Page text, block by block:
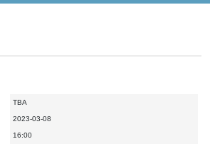
TBA
2023-03-08
16:00